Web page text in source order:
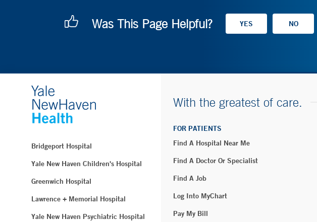
Was This Page Helpful?
Bridgeport Hospital
Yale New Haven Children's Hospital
Greenwich Hospital
Lawrence + Memorial Hospital
Yale New Haven Psychiatric Hospital
With the greatest of care.
FOR PATIENTS
Find A Hospital Near Me
Find A Doctor Or Specialist
Find A Job
Log Into MyChart
Pay My Bill